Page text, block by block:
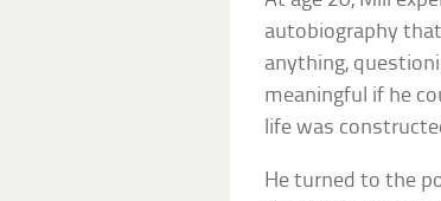
autobiography
anything,
meaningful if he
life was
He turned to the